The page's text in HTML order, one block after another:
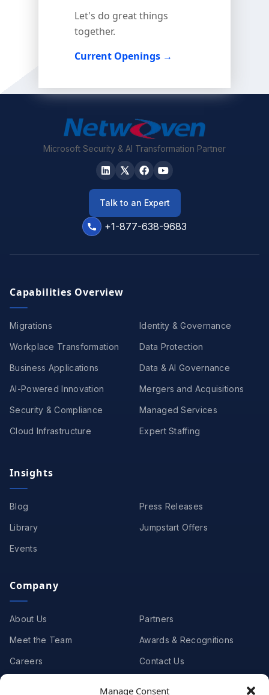
Manage Consent
Let's do great things
together.
Current Openings →
Microsoft Security & AI Transformation Partner
+1-877-638-9683
Talk to an Expert
Capabilities Overview
Migrations
Workplace Transformation
Business Applications
AI-Powered Innovation
Security & Compliance
Cloud Infrastructure
Identity & Governance
Data Protection
Data & AI Governance
Mergers and Acquisitions
Managed Services
Expert Staffing
Insights
Blog
Library
Events
Press Releases
Jumpstart Offers
Company
About Us
Meet the Team
Careers
Partners
Awards & Recognitions
Contact Us